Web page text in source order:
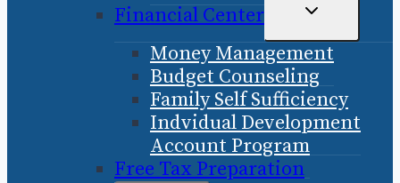
Financial Center
TOGGLE
MENU
Money Management
Budget Counseling
Family Self Sufficiency
Indvidual Development
Account Program
Free Tax Preparation